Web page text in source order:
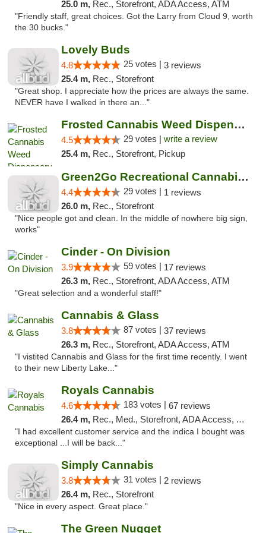
25.0 m, Rec., Storefront, ADA Access, ATM
"Friendly staff, great choices. Got the Larry from Cloud 9, worth
the 30 bucks."
Lovely Buds
4.8 25 votes | 3 reviews
25.4 m, Rec., Storefront
"Great shop. I appreciate how the prices are always the same.
NEVER have I walked in there an..."
Frosted Cannabis Weed Dispensary
4.5 29 votes | write a review
25.4 m, Rec., Storefront, Pickup
Green2Go Recreational Cannabis - Sprague
4.4 29 votes | 1 reviews
26.0 m, Rec., Storefront
"Nice people got and clean. In the middle of nowhere big sign,
works"
Cinder - On Division
3.9 59 votes | 17 reviews
26.3 m, Rec., Storefront, ADA Access, ATM
"Great selection and a wonderful staff!"
Cannabis & Glass
3.8 87 votes | 37 reviews
26.3 m, Rec., Storefront, ADA Access, ATM
"I vistited Cannabis and Glass for the first time recently. I went
to their new Liberty Lake..."
Royals Cannabis
4.6 183 votes | 67 reviews
26.4 m, Rec., Med., Storefront, ADA Access, ATM
"I had excellent customer service and the indica I bought was
exceptional ...I will be back..."
Simply Cannabis
3.8 31 votes | 2 reviews
26.4 m, Rec., Storefront
"Nice in every aspect. Great place."
The Green Nugget